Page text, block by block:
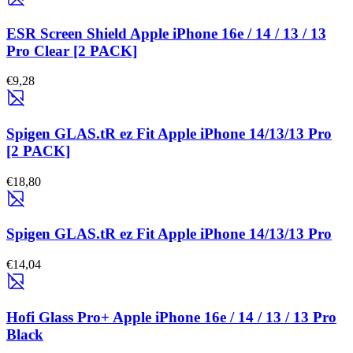
ESR Screen Shield Apple iPhone 16e / 14 / 13 / 13
Pro Clear [2 PACK]
€9,28
Spigen GLAS.tR ez Fit Apple iPhone 14/13/13 Pro
[2 PACK]
€18,80
Spigen GLAS.tR ez Fit Apple iPhone 14/13/13 Pro
€14,04
Hofi Glass Pro+ Apple iPhone 16e / 14 / 13 / 13 Pro
Black